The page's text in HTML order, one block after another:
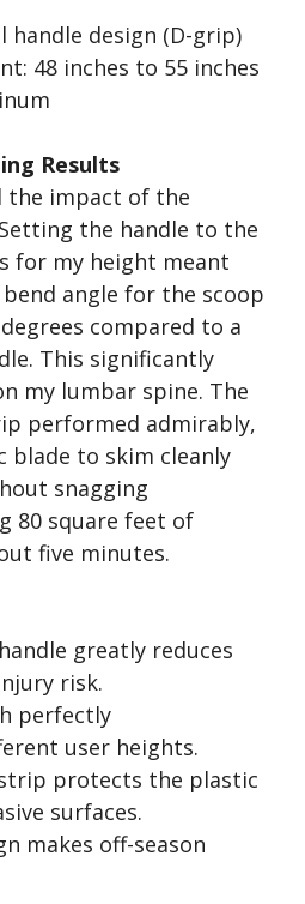
handle design (D-grip)
48 inches to 55 inches
Results
the impact of the
the handle to the
for my height meant
angle for the scoop
compared to a
This significantly
my lumbar spine. The
performed admirably,
blade to skim cleanly
snagging
80 square feet of
five minutes.
greatly reduces
risk.
perfectly
user heights.
protects the plastic
surfaces.
makes off-season